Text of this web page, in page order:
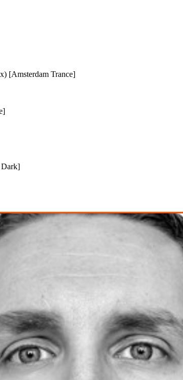
[Amsterdam Trance]
Dark]